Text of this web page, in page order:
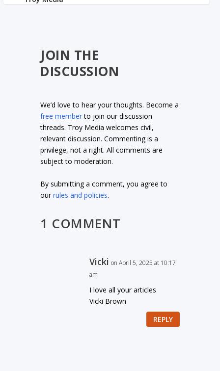
JOIN THE
DISCUSSION
We’d love to hear your thoughts. Become a
free memberto join our discussion
threads. Troy Media welcomes civil,
relevant discussion. Commenting is a
privilege, not a right. All comments are
subject to moderation.
By submitting a comment, you agree to
ourrules and policies.
1 COMMENT
Vicki on April 5, 2025 at 10:17
am
I love all your articles
Vicki Brown
REPLY